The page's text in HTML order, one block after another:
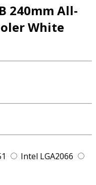
240mm All-
White
Intel LGA2066